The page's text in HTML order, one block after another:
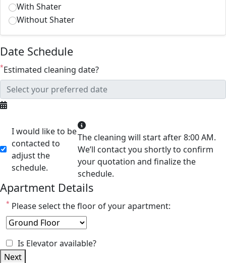
With Shater
Without Shater
Date Schedule
*Estimated cleaning date?
I would like to be
contacted to
adjust the
schedule.
The cleaning will start after 8:00 AM.
We’ll contact you shortly to confirm
your quotation and finalize the
schedule.
Apartment Details
* Please select the floor of your apartment:
Is Elevator available?
Next